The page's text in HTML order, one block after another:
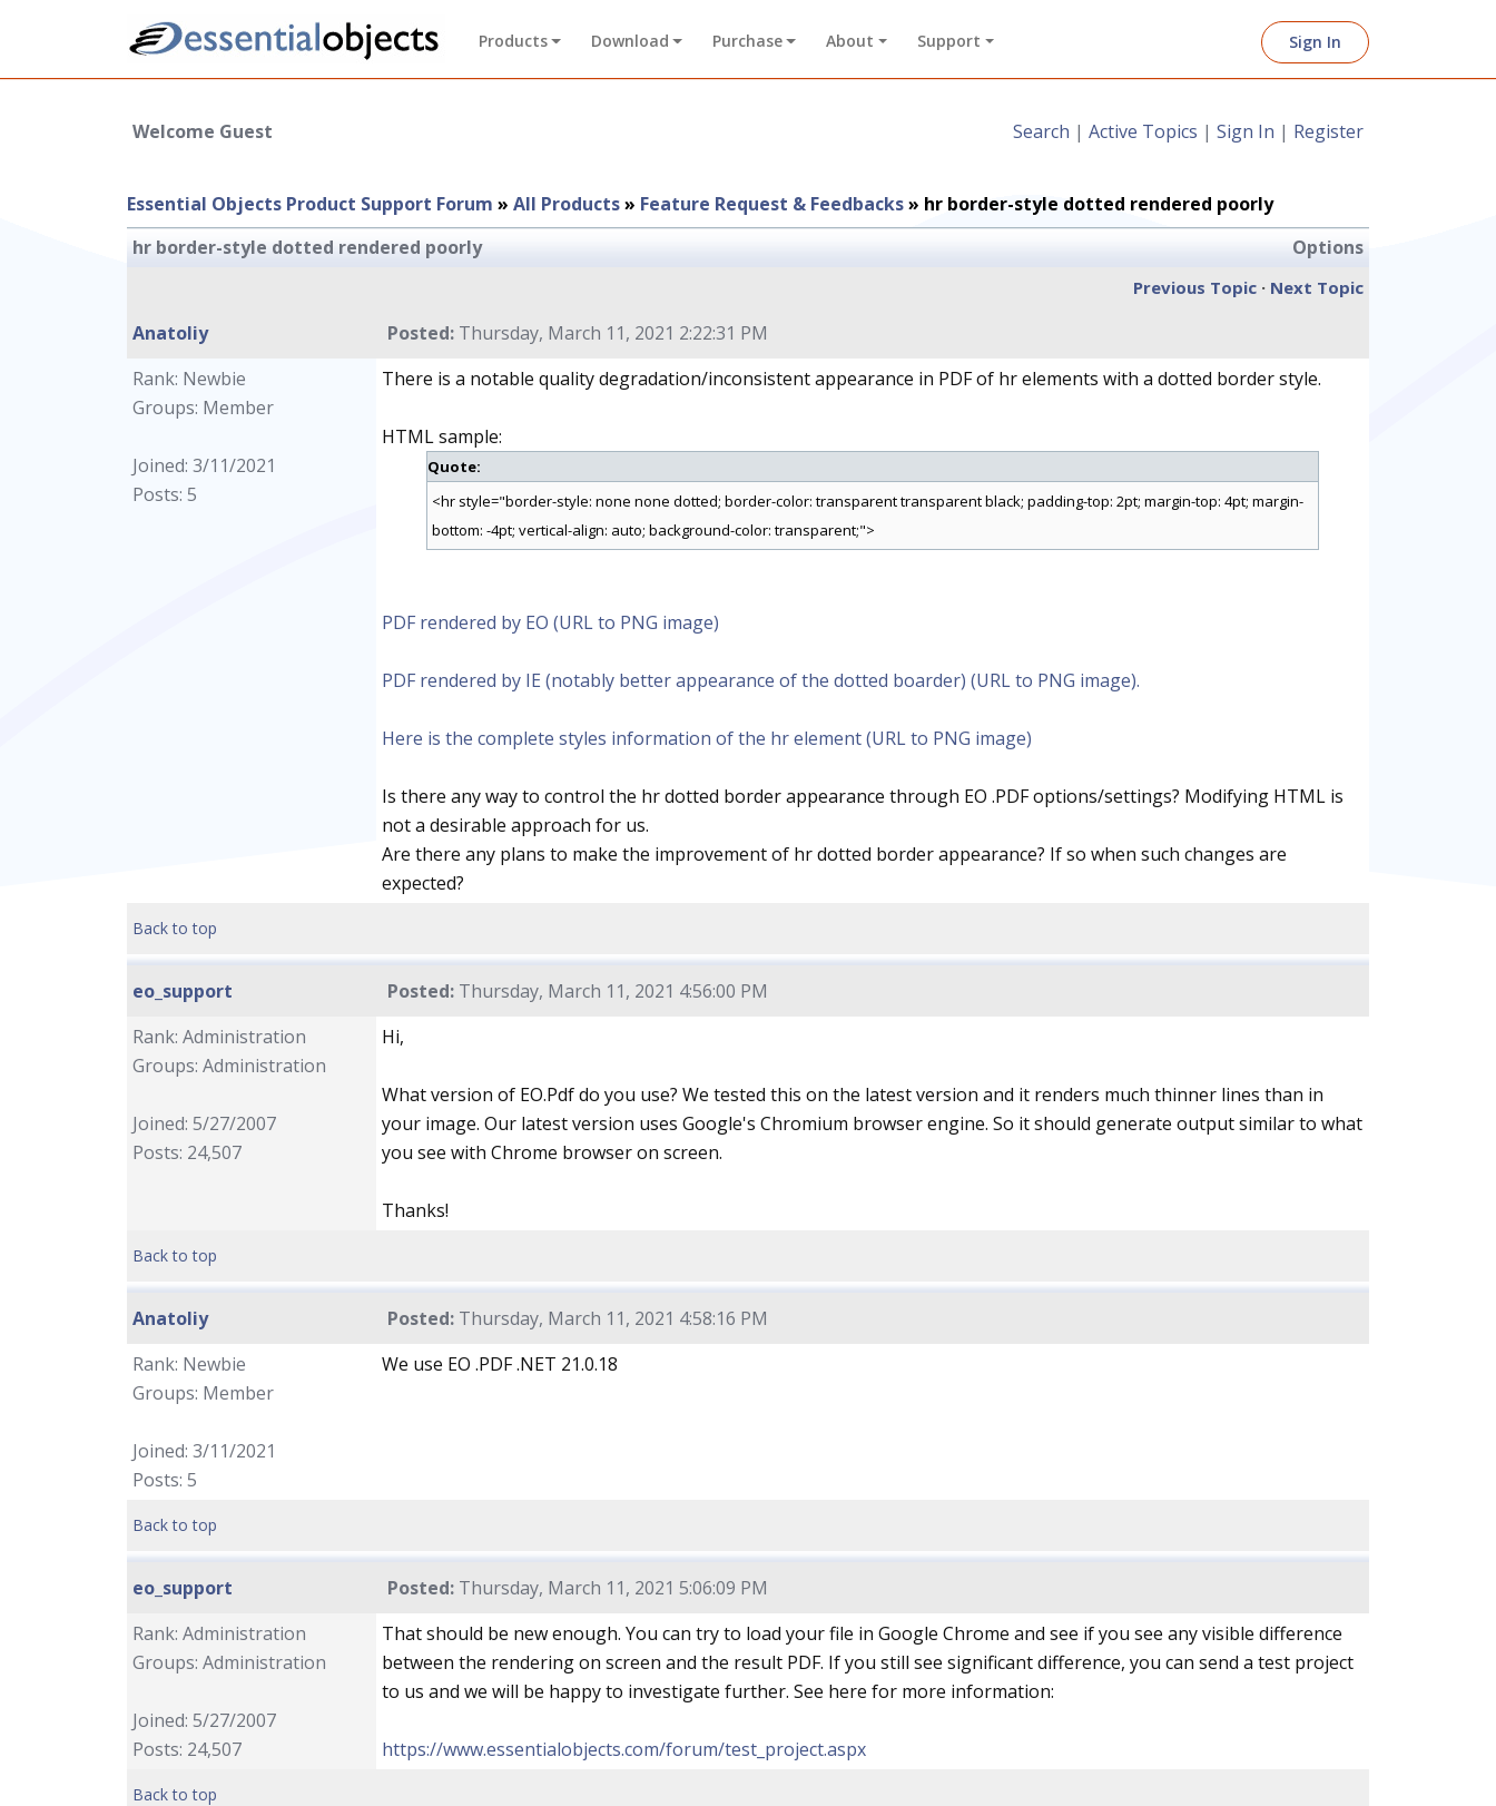
Products Download Purchase About Support Sign In
Welcome Guest Search | Active Topics | Sign In | Register
Essential Objects Product Support Forum » All Products» Feature Request & Feedbacks» hr border-style dotted rendered poorly
hr border-style dotted rendered poorly
Options
Previous Topic · Next Topic
Anatoliy Posted: Thursday, March 11, 2021 2:22:31 PM
Rank: Newbie
Groups: Member
Joined: 3/11/2021
Posts: 5
There is a notable quality degradation/inconsistent appearance in PDF of hr elements with a dotted border style.
HTML sample:
Quote:
<hr style="border-style: none none dotted; border-color: transparent transparent black; padding-top: 2pt; margin-top: 4pt; margin-
bottom: -4pt; vertical-align: auto; background-color: transparent;">
PDF rendered by EO (URL to PNG image)
PDF rendered by IE (notably better appearance of the dotted boarder) (URL to PNG image).
Here is the complete styles information of the hr element (URL to PNG image)
Is there any way to control the hr dotted border appearance through EO .PDF options/settings? Modifying HTML is
not a desirable approach for us.
Are there any plans to make the improvement of hr dotted border appearance? If so when such changes are
expected?
Back to top
eo_support Posted: Thursday, March 11, 2021 4:56:00 PM
Rank: Administration
Groups: Administration
Joined: 5/27/2007
Posts: 24,507
Hi,
What version of EO.Pdf do you use? We tested this on the latest version and it renders much thinner lines than in
your image. Our latest version uses Google's Chromium browser engine. So it should generate output similar to what
you see with Chrome browser on screen.
Thanks!
Back to top
Anatoliy Posted: Thursday, March 11, 2021 4:58:16 PM
Rank: Newbie
Groups: Member
Joined: 3/11/2021
Posts: 5
We use EO .PDF .NET 21.0.18
Back to top
eo_support Posted: Thursday, March 11, 2021 5:06:09 PM
Rank: Administration
Groups: Administration
Joined: 5/27/2007
Posts: 24,507
That should be new enough. You can try to load your file in Google Chrome and see if you see any visible difference
between the rendering on screen and the result PDF. If you still see significant difference, you can send a test project
to us and we will be happy to investigate further. See here for more information:
https://www.essentialobjects.com/forum/test_project.aspx
Back to top